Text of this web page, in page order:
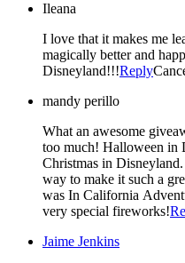
Ileana
I love that it makes me
magically better and
Disneyland!!!Reply
mandy perillo
What an awesome
too much! Halloween in
Christmas in
way to make it such a
was In California
very special fireworks!
Jaime Jenkins